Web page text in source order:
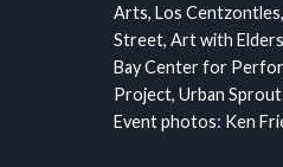
Arts, Los
Street, Art with
Bay Center for
Project, Urban
Event photos: Ken